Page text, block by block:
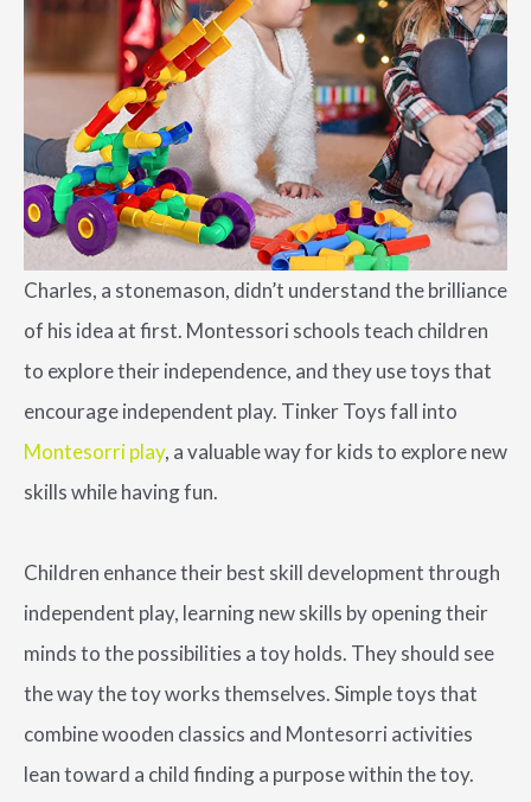
Charles, a stonemason, didn’t understand the brilliance
of his idea at first. Montessori schools teach children
to explore their independence, and they use toys that
encourage independent play. Tinker Toys fall into
Montesorri play, a valuable way for kids to explore new
skills while having fun.
Children enhance their best skill development through
independent play, learning new skills by opening their
minds to the possibilities a toy holds. They should see
the way the toy works themselves. Simple toys that
combine wooden classics and Montesorri activities
lean toward a child finding a purpose within the toy.